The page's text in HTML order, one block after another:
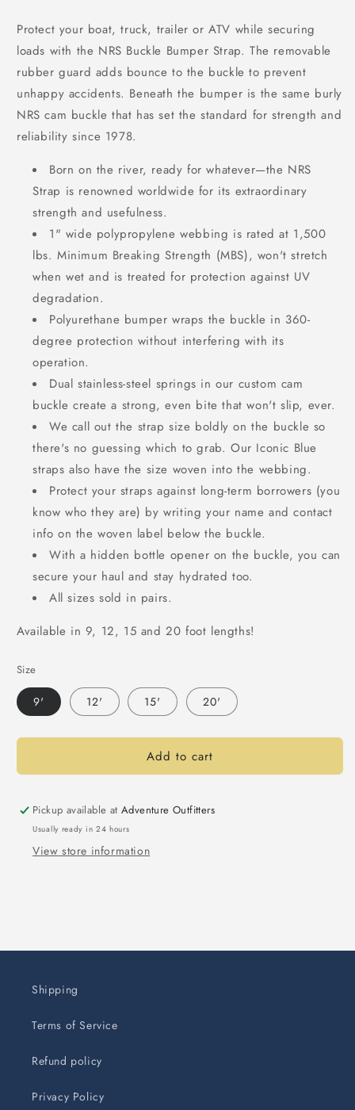
Protect your boat, truck, trailer or ATV while securing
loads with the NRS Buckle Bumper Strap. The removable
rubber guard adds bounce to the buckle to prevent
unhappy accidents. Beneath the bumper is the same burly
NRS cam buckle that has set the standard for strength and
reliability since 1978.
Born on the river, ready for whatever—the NRS
Strap is renowned worldwide for its extraordinary
strength and usefulness.
1" wide polypropylene webbing is rated at 1,500
lbs. Minimum Breaking Strength (MBS), won't stretch
when wet and is treated for protection against UV
degradation.
Polyurethane bumper wraps the buckle in 360-
degree protection without interfering with its
operation.
Dual stainless-steel springs in our custom cam
buckle create a strong, even bite that won't slip, ever.
We call out the strap size boldly on the buckle so
there's no guessing which to grab. Our Iconic Blue
straps also have the size woven into the webbing.
Protect your straps against long-term borrowers (you
know who they are) by writing your name and contact
info on the woven label below the buckle.
With a hidden bottle opener on the buckle, you can
secure your haul and stay hydrated too.
All sizes sold in pairs.
Available in 9, 12, 15 and 20 foot lengths!
Size
9' 12' 15' 20'
Add to cart
Pickup available atAdventure Outfitters
Usually ready in 24 hours
View store information
Shipping
Terms of Service
Refund policy
Privacy Policy